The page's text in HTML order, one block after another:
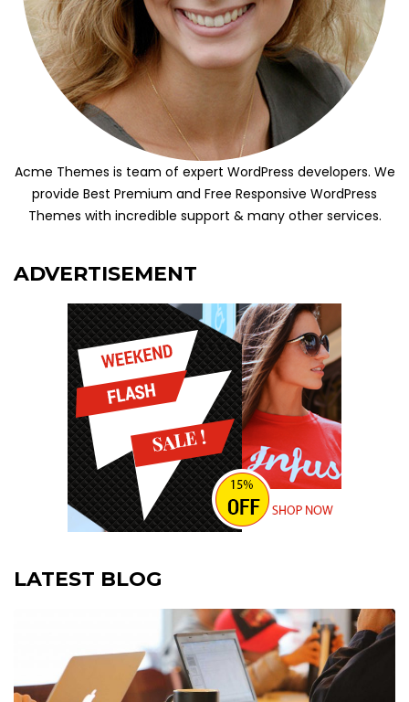
Acme Themes is team of expert WordPress developers. We
provide Best Premium and Free Responsive WordPress
Themes with incredible support & many other services.
ADVERTISEMENT
LATEST BLOG